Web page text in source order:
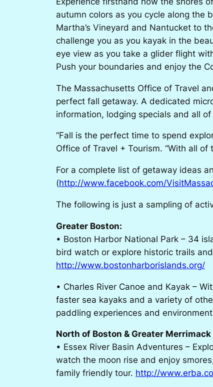
autumn colors as you cycle along the
Martha’s Vineyard and Nantucket to
challenge you as you kayak in the
eye view as you take a glider flight
Push your boundaries and enjoy the
The Massachusetts Office of Travel
perfect fall getaway. A dedicated
information, lodging specials and all
“Fall is the perfect time to spend
Office of Travel + Tourism. “With all
For a complete list of getaway ideas
(http://www.facebook.com/
The following is just a sampling of
Greater Boston:
• Boston Harbor National Park – 34
bird watch or explore historic trails
http://www.bostonharborislands.org/
• Charles River Canoe and Kayak –
faster sea kayaks and a variety of
paddling experiences and
North of Boston & Greater Merrimack
• Essex River Basin Adventures –
watch the moon rise and enjoy
family friendly tour. http://